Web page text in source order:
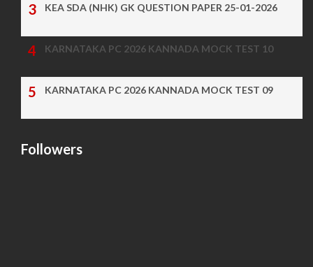
KEA SDA (NHK) GK QUESTION PAPER 25-01-2026
KARNATAKA PC 2026 KANNADA MOCK TEST 10
KARNATAKA PC 2026 KANNADA MOCK TEST 09
Followers